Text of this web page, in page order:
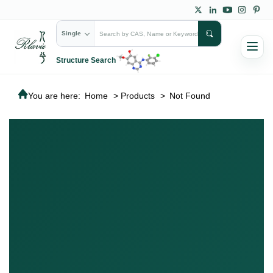
Single
Structure Search
You are here: Home > Products > Not Found